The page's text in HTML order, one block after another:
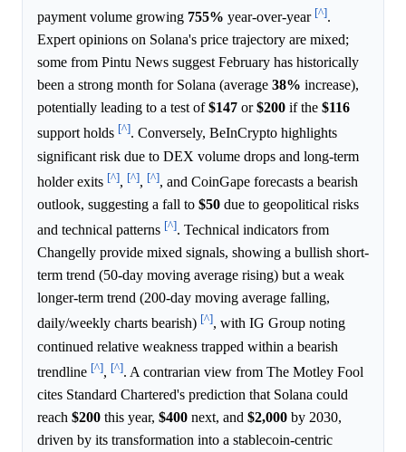
payment volume growing 755% year-over-year [^].
Expert opinions on Solana's price trajectory are mixed;
some from Pintu News suggest February has historically
been a strong month for Solana (average 38% increase),
potentially leading to a test of$147 or$200 if the $116
support holds [^]. Conversely, BeInCrypto highlights
significant risk due to DEX volume drops and long-term
holder exits [^], [^], [^], and CoinGape forecasts a bearish
outlook, suggesting a fall to $50 due to geopolitical risks
and technical patterns [^]. Technical indicators from
Changelly provide mixed signals, showing a bullish short-
term trend (50-day moving average rising) but a weak
longer-term trend (200-day moving average falling,
daily/weekly charts bearish) [^], with IG Group noting
continued relative weakness trapped within a bearish
trendline [^], [^]. A contrarian view from The Motley Fool
cites Standard Chartered's prediction that Solana could
reach $200 this year, $400 next, and $2,000 by 2030,
driven by its transformation into a stablecoin-centric